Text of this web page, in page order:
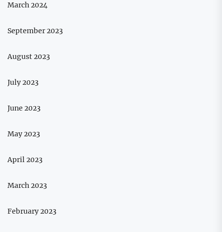
March 2024
September 2023
August 2023
July 2023
June 2023
May 2023
April 2023
March 2023
February 2023